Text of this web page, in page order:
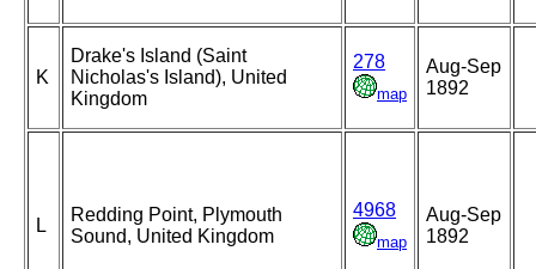
K
Drake's Island (Saint
Nicholas's Island), United
Kingdom
278
map
Aug-Sep
1892
L
Redding Point, Plymouth
Sound, United Kingdom
4968
map
Aug-Sep
1892